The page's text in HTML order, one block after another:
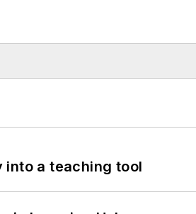
into a teaching tool